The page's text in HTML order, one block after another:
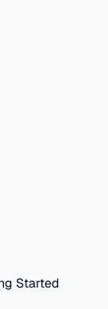
Started